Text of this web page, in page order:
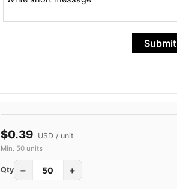
Submit
$0.39 USD / unit
Min. 50 units
Qty − +